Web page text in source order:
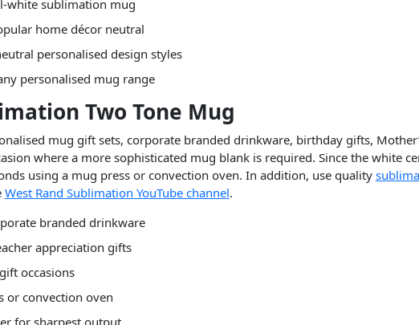
white sublimation mug
home décor neutral
personalised design styles
personalised mug range
Two Tone Mug
mug gift sets, corporate branded drinkware, birthday gifts,
where a more sophisticated mug blank is required. Since the white
using a mug press or convection oven. In addition, use quality
West Rand Sublimation YouTube channel.
branded drinkware
appreciation gifts
occasions
or convection oven
for sharpest output